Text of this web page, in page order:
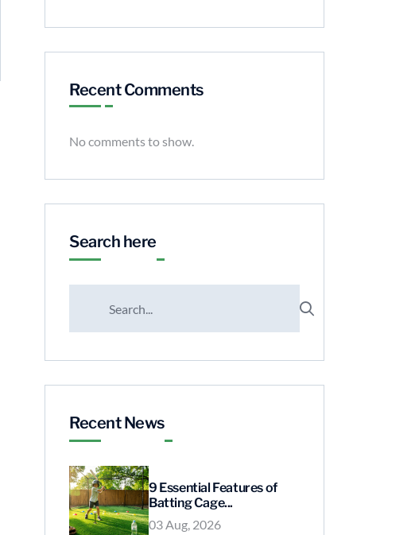
Recent Comments
No comments to show.
Search here
Recent News
9 Essential Features of
Batting Cage...
03 Aug, 2026